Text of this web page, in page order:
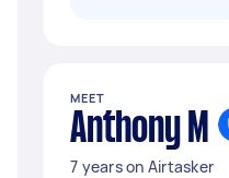
MEET
Anthony M
7 years on Airtasker